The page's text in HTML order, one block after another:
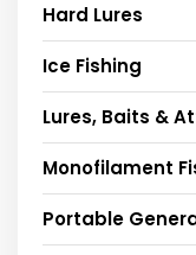
Hard Lures
Ice Fishing
Lures, Baits &
Monofilament
Portable